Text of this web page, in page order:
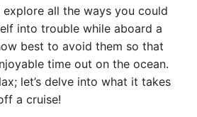
explore all the ways you could
into trouble while aboard a
best to avoid them so that
time out on the ocean.
let’s delve into what it takes
a cruise!